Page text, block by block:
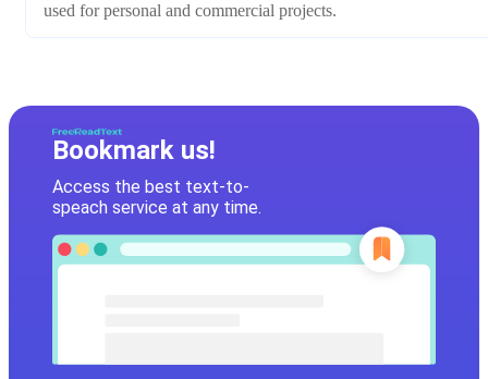
used for personal and commercial projects.
Bookmark us!
Access the best text-to-
speach service at any time.